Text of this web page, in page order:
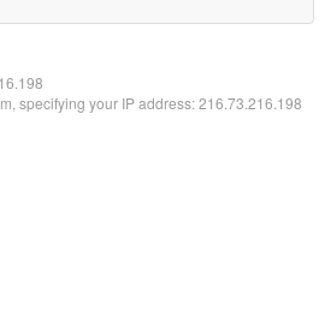
specifying your IP address: 216.73.216.198